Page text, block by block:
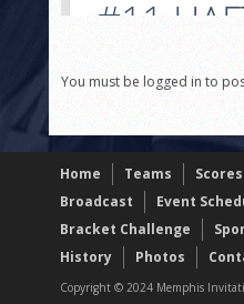
You must be logged in to
Home Teams Scores
Broadcast
Event
Bracket Challenge
History
Photos
Copyright © 2024 Memphis